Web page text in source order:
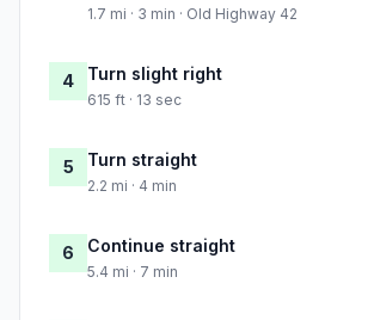
1.7 mi · 3 min · Old Highway 42
4 Turn slight right
615 ft · 13 sec
5 Turn straight
2.2 mi · 4 min
6 Continue straight
5.4 mi · 7 min